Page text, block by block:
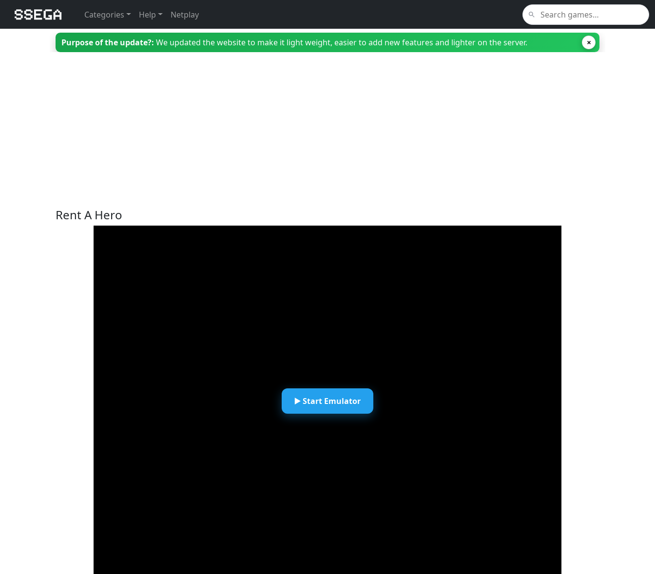
Categories Help Netplay
Purpose of the update?: We updated the website to make it light weight, easier to add new features and lighter on the server. ×
Rent A Hero
▶️ Start Emulator